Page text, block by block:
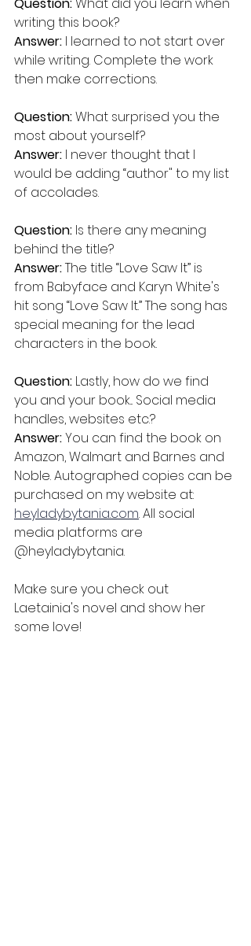
writing this book?
Answer: I learned to not start over
while writing. Complete the work
then make corrections.
Question: What surprised you the
most about yourself?
Answer: I never thought that I
would be adding “author" to my list
of accolades.
Question: Is there any meaning
behind the title?
Answer: The title “Love Saw It” is
from Babyface and Karyn White's
hit song “Love Saw It.” The song has
special meaning for the lead
characters in the book.
Question: Lastly, how do we find
you and your book... Social media
handles, websites etc.?
Answer: You can find the book on
Amazon, Walmart and Barnes and
Noble. Autographed copies can be
purchased on my website at:
heyladybytania.com. All social
media platforms are
@heyladybytania.
Make sure you check out
Laetainia's novel and show her
some love!